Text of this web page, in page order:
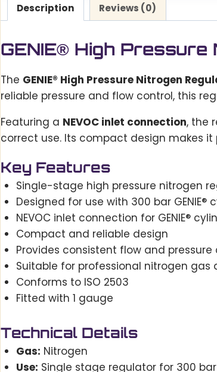
Description Reviews (0)
GENIE® High
The GENIE® High Pressure Nitrogen
reliable pressure and flow control, this
Featuring a NEVOC inlet connection, the
correct use. Its compact design makes
Key Features
Single-stage high pressure nitrogen
Designed for use with 300 bar GENIE®
NEVOC inlet connection for GENIE®
Compact and reliable design
Provides consistent flow and pressure
Suitable for professional nitrogen gas
Conforms to ISO 2503
Fitted with 1 gauge
Technical Details
Gas: Nitrogen
Use: Single stage regulator for 300 bar